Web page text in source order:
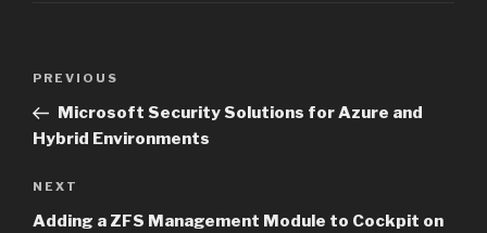
Previous
Post
PREVIOUS
Microsoft Security Solutions for Azure and
Hybrid Environments
Next
Post
NEXT
Adding a ZFS Management Module to Cockpit on